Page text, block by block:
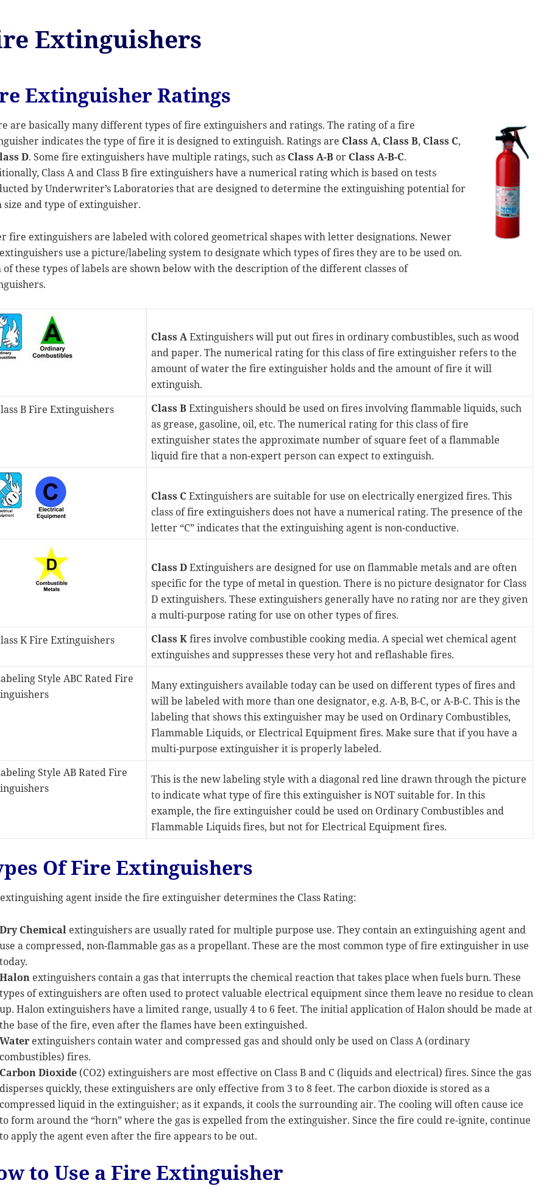
Extinguishers
Extinguisher Ratings
are basically many different types of fire extinguishers and ratings. The rating of a fire
indicates the type of fire it is designed to extinguish. Ratings are Class A, Class B, Class C,
D. Some fire extinguishers have multiple ratings, such as Class A-B or Class A-B-C.
Class A and Class B fire extinguishers have a numerical rating which is based on tests
by Underwriter’s Laboratories that are designed to determine the extinguishing potential for
size and type of extinguisher.
fire extinguishers are labeled with colored geometrical shapes with letter designations. Newer
use a picture/labeling system to designate which types of fires they are to be used on.
of these types of labels are shown below with the description of the different classes of
Class AExtinguishers will put out fires in ordinary combustibles, such as wood
and paper. The numerical rating for this class of fire extinguisher refers to the
amount of water the fire extinguisher holds and the amount of fire it will
extinguish.
Class BExtinguishers should be used on fires involving flammable liquids, such
as grease, gasoline, oil, etc. The numerical rating for this class of fire
extinguisher states the approximate number of square feet of a flammable
liquid fire that a non-expert person can expect to extinguish.
Class C Extinguishers are suitable for use on electrically energized fires. This
class of fire extinguishers does not have a numerical rating. The presence of the
letter “C” indicates that the extinguishing agent is non-conductive.
Class DExtinguishers are designed for use on flammable metals and are often
specific for the type of metal in question. There is no picture designator for Class
D extinguishers. These extinguishers generally have no rating nor are they given
a multi-purpose rating for use on other types of fires.
Class Kfires involve combustible cooking media. A special wet chemical agent
extinguishes and suppresses these very hot and reflashable fires.
Many extinguishers available today can be used on different types of fires and
will be labeled with more than one designator, e.g. A-B, B-C, or A-B-C. This is the
labeling that shows this extinguisher may be used on Ordinary Combustibles,
Flammable Liquids, or Electrical Equipment fires. Make sure that if you have a
multi-purpose extinguisher it is properly labeled.
This is the new labeling style with a diagonal red line drawn through the picture
to indicate what type of fire this extinguisher is NOT suitable for. In this
example, the fire extinguisher could be used on Ordinary Combustibles and
Flammable Liquids fires, but not for Electrical Equipment fires.
Of Fire Extinguishers
agent inside the fire extinguisher determines the Class Rating:
Dry Chemical extinguishers are usually rated for multiple purpose use. They contain an extinguishing agent and
use a compressed, non-flammable gas as a propellant. These are the most common type of fire extinguisher in use
today.
Halon extinguishers contain a gas that interrupts the chemical reaction that takes place when fuels burn. These
types of extinguishers are often used to protect valuable electrical equipment since them leave no residue to clean
up. Halon extinguishers have a limited range, usually 4 to 6 feet. The initial application of Halon should be made at
the base of the fire, even after the flames have been extinguished.
Water extinguishers contain water and compressed gas and should only be used on Class A (ordinary
combustibles) fires.
Carbon Dioxide (CO2) extinguishers are most effective on Class B and C (liquids and electrical) fires. Since the gas
disperses quickly, these extinguishers are only effective from 3 to 8 feet. The carbon dioxide is stored as a
compressed liquid in the extinguisher; as it expands, it cools the surrounding air. The cooling will often cause ice
to form around the “horn” where the gas is expelled from the extinguisher. Since the fire could re-ignite, continue
to apply the agent even after the fire appears to be out.
to Use a Fire Extinguisher